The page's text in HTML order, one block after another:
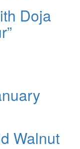
Doja
Walnut